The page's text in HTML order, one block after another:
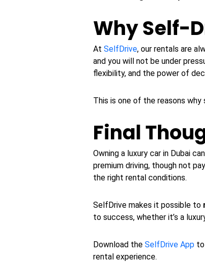
Why Self-
At SelfDrive, our rentals are
and you will not be under
flexibility, and the power of
This is one of the reasons why
Final
Owning a luxury car in Dubai
premium driving, though not
the right rental conditions.
SelfDrive makes it possible to
to success, whether it’s a
Download the SelfDrive App
rental experience.